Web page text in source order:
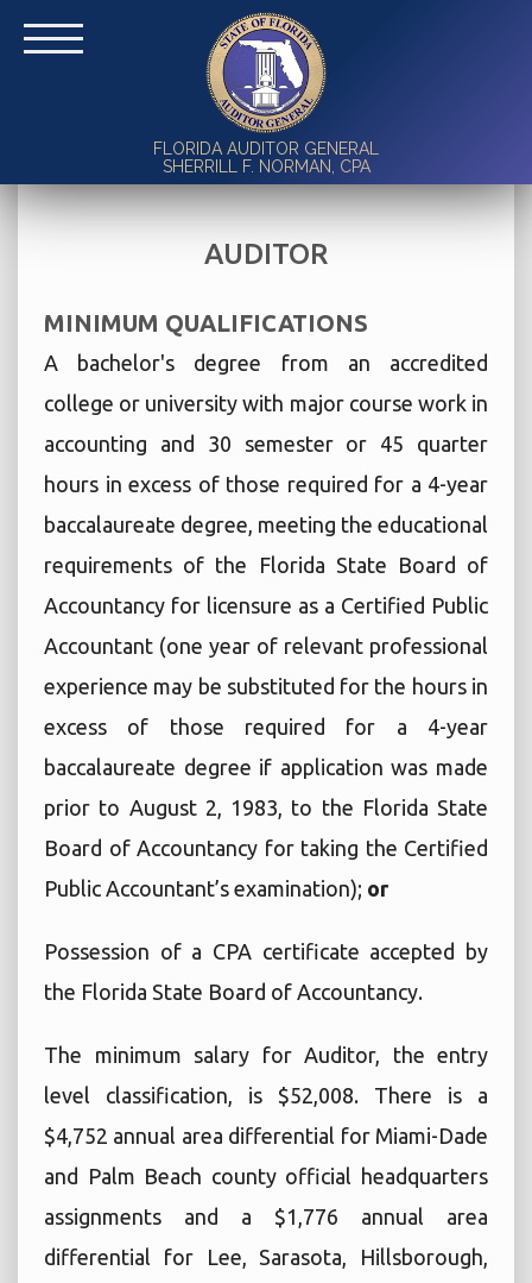
FLORIDA AUDITOR GENERAL
SHERRILL F. NORMAN, CPA
AUDITOR
MINIMUM QUALIFICATIONS
A bachelor's degree from an accredited
college or university with major course work in
accounting and 30 semester or 45 quarter
hours in excess of those required for a 4-year
baccalaureate degree, meeting the educational
requirements of the Florida State Board of
Accountancy for licensure as a Certified Public
Accountant (one year of relevant professional
experience may be substituted for the hours in
excess of those required for a 4-year
baccalaureate degree if application was made
prior to August 2, 1983, to the Florida State
Board of Accountancy for taking the Certified
Public Accountant’s examination); or
Possession of a CPA certificate accepted by
the Florida State Board of Accountancy.
The minimum salary for Auditor, the entry
level classification, is $52,008. There is a
$4,752 annual area differential for Miami-Dade
and Palm Beach county official headquarters
assignments and a $1,776 annual area
differential for Lee, Sarasota, Hillsborough,